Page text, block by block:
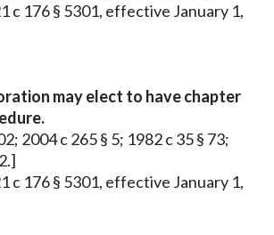
c 176 § 5301, effective January 1,
may elect to have chapter
2004 c 265 § 5; 1982 c 35 § 73;
c 176 § 5301, effective January 1,